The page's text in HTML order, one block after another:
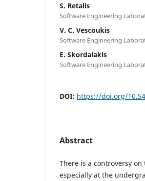
S. Retalis
Software Engineering
V. C. Vescoukis
Software Engineering
E. Skordalakis
Software Engineering
DOI: https://doi.org/
Abstract
There is a controversy
especially at the